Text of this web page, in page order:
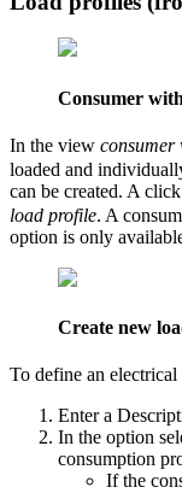
Consumer
In the view consumer
loaded and
can be created. A
load profile. A
option is only
Create new
To define an
Enter a
In the option
consumption
If the